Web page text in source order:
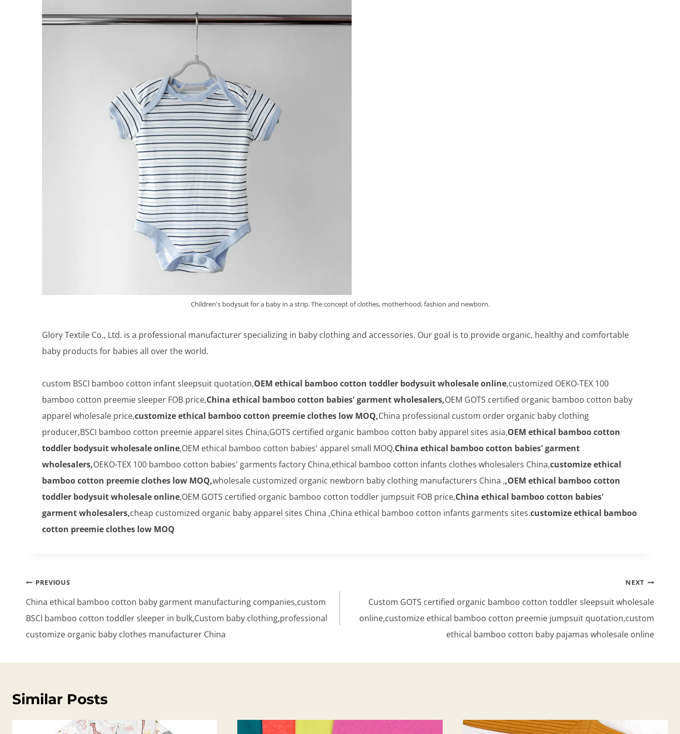
Children's bodysuit for a baby in a strip. The concept of clothes, motherhood, fashion and newborn.
Glory Textile Co., Ltd. is a professional manufacturer specializing in baby clothing and accessories. Our goal is to provide organic, healthy and comfortable
baby products for babies all over the world.
custom BSCI bamboo cotton infant sleepsuit quotation,OEM ethical bamboo cotton toddler bodysuit wholesale online,customized OEKO-TEX 100
bamboo cotton preemie sleeper FOB price,China ethical bamboo cotton babies' garment wholesalers,OEM GOTS certified organic bamboo cotton baby
apparel wholesale price,customize ethical bamboo cotton preemie clothes low MOQ,China professional custom order organic baby clothing
producer,BSCI bamboo cotton preemie apparel sites China,GOTS certified organic bamboo cotton baby apparel sites asia,OEM ethical bamboo cotton
toddler bodysuit wholesale online,OEM ethical bamboo cotton babies' apparel small MOQ,China ethical bamboo cotton babies' garment
wholesalers,OEKO-TEX 100 bamboo cotton babies' garments factory China,ethical bamboo cotton infants clothes wholesalers China,customize ethical
bamboo cotton preemie clothes low MOQ,wholesale customized organic newborn baby clothing manufacturers China ,,OEM ethical bamboo cotton
toddler bodysuit wholesale online,OEM GOTS certified organic bamboo cotton toddler jumpsuit FOB price,China ethical bamboo cotton babies'
garment wholesalers,cheap customized organic baby apparel sites China ,China ethical bamboo cotton infants garments sites.customize ethical bamboo
cotton preemie clothes low MOQ
Post
navigation
PREVIOUS
China ethical bamboo cotton baby garment manufacturing companies,custom
BSCI bamboo cotton toddler sleeper in bulk,Custom baby clothing,professional
customize organic baby clothes manufacturer China
NEXT
Custom GOTS certified organic bamboo cotton toddler sleepsuit wholesale
online,customize ethical bamboo cotton preemie jumpsuit quotation,custom
ethical bamboo cotton baby pajamas wholesale online
Similar Posts